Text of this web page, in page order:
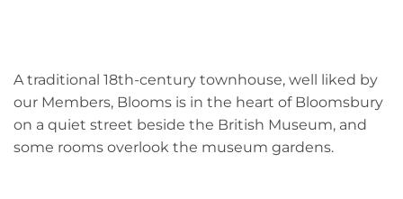
A traditional 18th-century townhouse, well liked by
our Members, Blooms is in the heart of Bloomsbury
on a quiet street beside the British Museum, and
some rooms overlook the museum gardens.